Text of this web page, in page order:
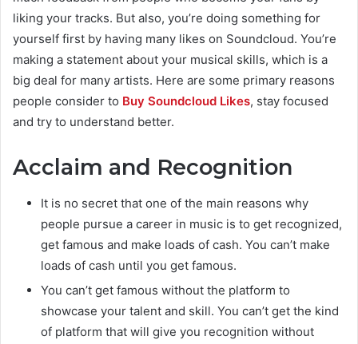
liking your tracks. But also, you’re doing something for
yourself first by having many likes on Soundcloud. You’re
making a statement about your musical skills, which is a
big deal for many artists. Here are some primary reasons
people consider to Buy Soundcloud Likes, stay focused
and try to understand better.
Acclaim and Recognition
It is no secret that one of the main reasons why
people pursue a career in music is to get recognized,
get famous and make loads of cash. You can’t make
loads of cash until you get famous.
You can’t get famous without the platform to
showcase your talent and skill. You can’t get the kind
of platform that will give you recognition without